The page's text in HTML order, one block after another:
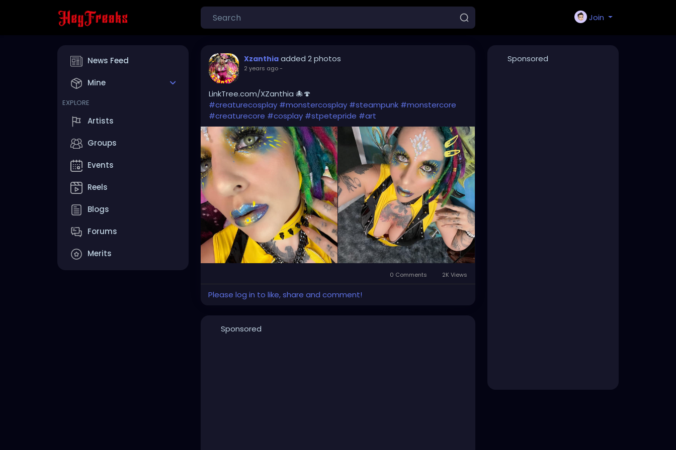
Join
News Feed
Mine
EXPLORE
Artists
Groups
Events
Reels
Blogs
Forums
Merits
Xzanthia added 2 photos
2 years ago-
LinkTree.com/XZanthia 🐙🍄
#creaturecosplay #monstercosplay #steampunk #monstercore
#creaturecore #cosplay #stpetepride #art
0 Comments 2K Views
Please log in to like, share and comment!
Sponsored
Sponsored